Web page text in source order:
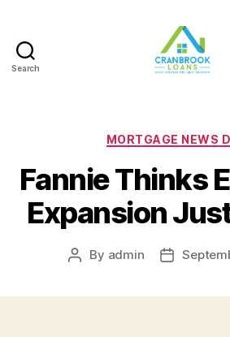
Search
MORTGAGE NEWS
Fannie Thinks
Expansion
Post
By admin
Post